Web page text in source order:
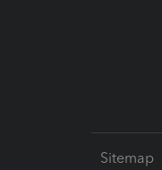
Sitemap